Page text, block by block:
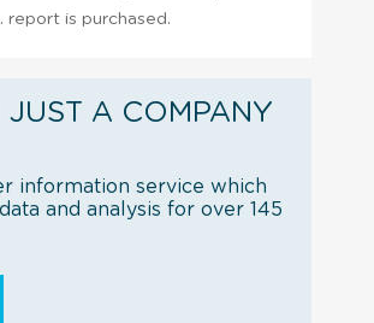
report is purchased.
A COMPANY
information service which
and analysis for over 145